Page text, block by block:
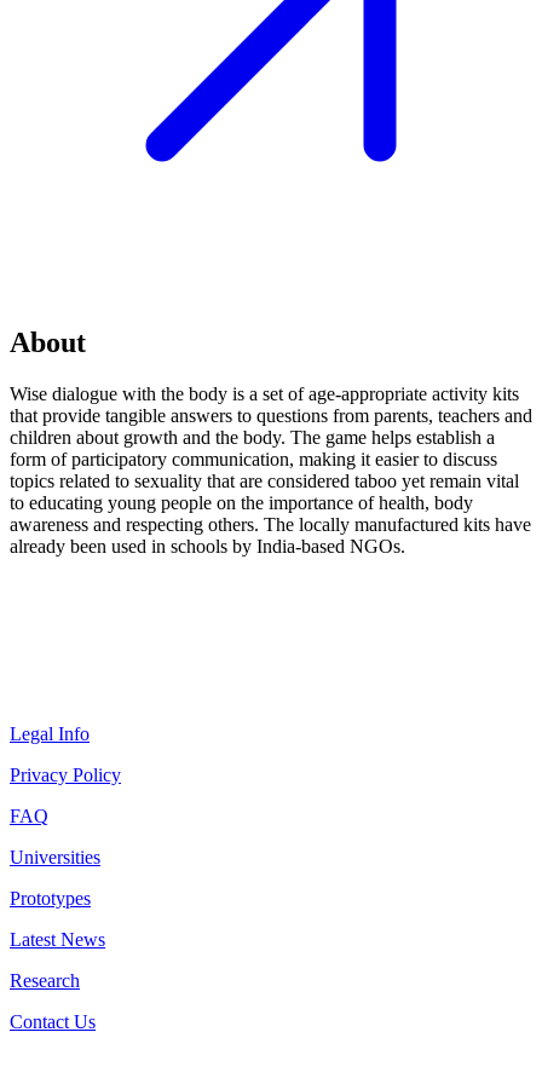
About
Wise dialogue with the body is a set of age-appropriate activity kits
that provide tangible answers to questions from parents, teachers and
children about growth and the body. The game helps establish a
form of participatory communication, making it easier to discuss
topics related to sexuality that are considered taboo yet remain vital
to educating young people on the importance of health, body
awareness and respecting others. The locally manufactured kits have
already been used in schools by India-based NGOs.
Legal Info
Privacy Policy
FAQ
Universities
Prototypes
Latest News
Research
Contact Us